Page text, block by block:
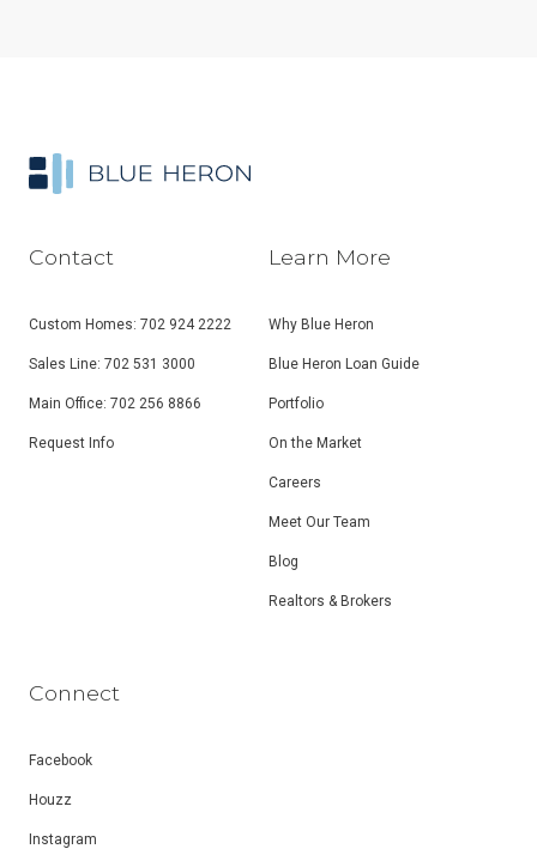
Contact
Custom Homes: 702 924 2222
Sales Line: 702 531 3000
Main Office: 702 256 8866
Request Info
Learn More
Why Blue Heron
Blue Heron Loan Guide
Portfolio
On the Market
Careers
Meet Our Team
Blog
Realtors & Brokers
Connect
Facebook
Houzz
Instagram